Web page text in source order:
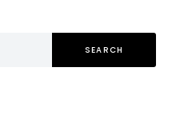
SEARCH